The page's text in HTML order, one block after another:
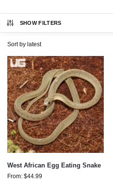
SHOW FILTERS
West African Egg Eating Snake
From: $44.99